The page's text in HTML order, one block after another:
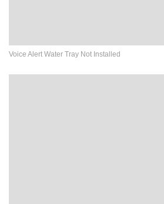
Voice Alert Water Tray Not Installed